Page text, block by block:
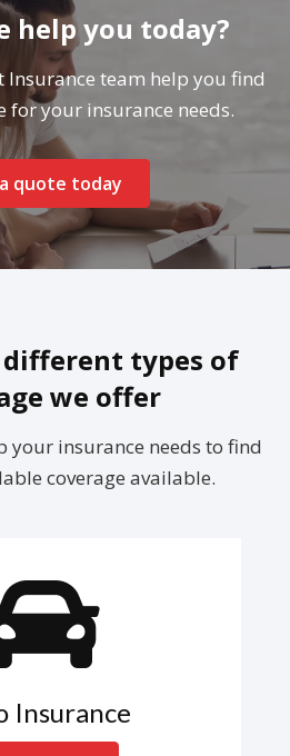
help you today?
Insurance team help you find
for your insurance needs.
quote today
different types of
we offer
your insurance needs to find
coverage available.
Insurance